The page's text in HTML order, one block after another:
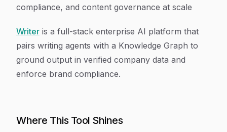
compliance, and content governance at scale
Writer is a full-stack enterprise AI platform that
pairs writing agents with a Knowledge Graph to
ground output in verified company data and
enforce brand compliance.
Where This Tool Shines